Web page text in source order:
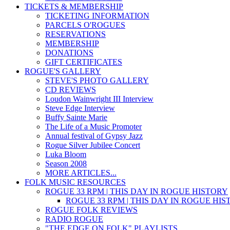
TICKETS & MEMBERSHIP
TICKETING INFORMATION
PARCELS O'ROGUES
RESERVATIONS
MEMBERSHIP
DONATIONS
GIFT CERTIFICATES
ROGUE'S GALLERY
STEVE'S PHOTO GALLERY
CD REVIEWS
Loudon Wainwright III Interview
Steve Edge Interview
Buffy Sainte Marie
The Life of a Music Promoter
Annual festival of Gypsy Jazz
Rogue Silver Jubilee Concert
Luka Bloom
Season 2008
MORE ARTICLES...
FOLK MUSIC RESOURCES
ROGUE 33 RPM | THIS DAY IN ROGUE HISTORY
ROGUE 33 RPM | THIS DAY IN ROGUE
ROGUE FOLK REVIEWS
RADIO ROGUE
"THE EDGE ON FOLK" PLAYLISTS